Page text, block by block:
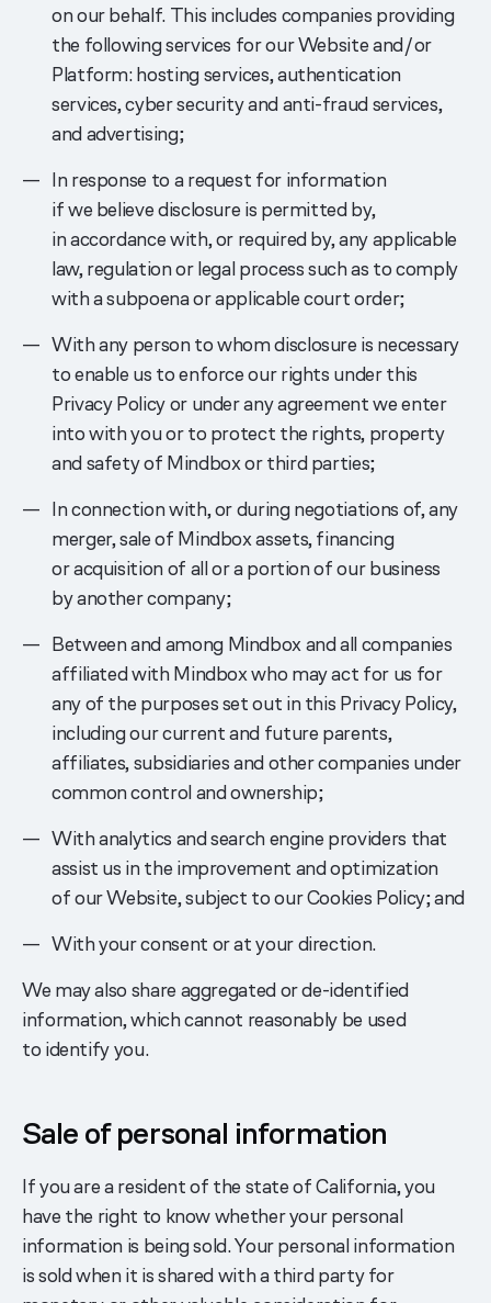
on our behalf. This includes companies providing
the following services for our Website and/or
Platform: hosting services, authentication
services, cyber security and anti-fraud services,
and advertising;
In response to a request for information
if we believe disclosure is permitted by,
in accordance with, or required by, any applicable
law, regulation or legal process such as to comply
with a subpoena or applicable court order;
With any person to whom disclosure is necessary
to enable us to enforce our rights under this
Privacy Policy or under any agreement we enter
into with you or to protect the rights, property
and safety of Mindbox or third parties;
In connection with, or during negotiations of, any
merger, sale of Mindbox assets, financing
or acquisition of all or a portion of our business
by another company;
Between and among Mindbox and all companies
affiliated with Mindbox who may act for us for
any of the purposes set out in this Privacy Policy,
including our current and future parents,
affiliates, subsidiaries and other companies under
common control and ownership;
With analytics and search engine providers that
assist us in the improvement and optimization
of our Website, subject to our Cookies Policy; and
With your consent or at your direction.
We may also share aggregated or de-identified
information, which cannot reasonably be used
to identify you.
Sale of personal information
If you are a resident of the state of California, you
have the right to know whether your personal
information is being sold. Your personal information
is sold when it is shared with a third party for